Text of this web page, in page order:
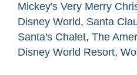
Mickey's Very Merry
Disney World, Santa
Santa's Chalet, The
Disney World Resort,